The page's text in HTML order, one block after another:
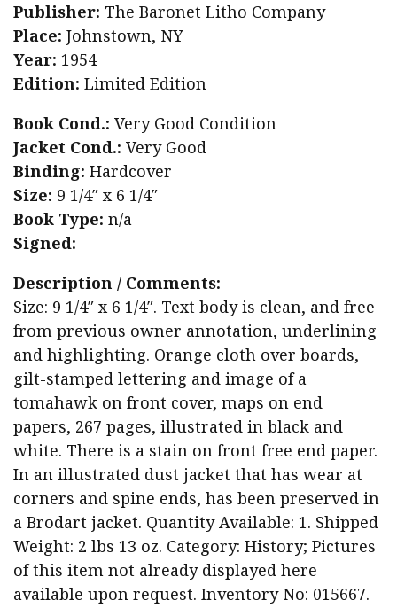
Publisher: The Baronet Litho Company
Place: Johnstown, NY
Year: 1954
Edition: Limited Edition
Book Cond.: Very Good Condition
Jacket Cond.: Very Good
Binding: Hardcover
Size: 9 1/4″ x 6 1/4″
Book Type: n/a
Signed:
Description / Comments:
Size: 9 1/4″ x 6 1/4″. Text body is clean, and free
from previous owner annotation, underlining
and highlighting. Orange cloth over boards,
gilt-stamped lettering and image of a
tomahawk on front cover, maps on end
papers, 267 pages, illustrated in black and
white. There is a stain on front free end paper.
In an illustrated dust jacket that has wear at
corners and spine ends, has been preserved in
a Brodart jacket. Quantity Available: 1. Shipped
Weight: 2 lbs 13 oz. Category: History; Pictures
of this item not already displayed here
available upon request. Inventory No: 015667.